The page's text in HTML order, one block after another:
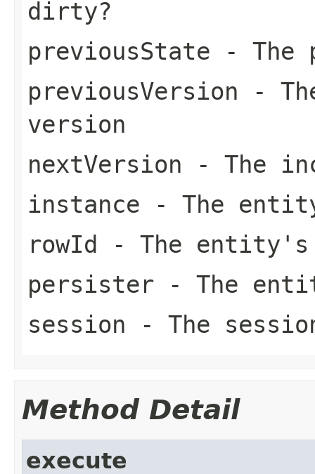
dirty?
previousState - The
previousVersion -
version
nextVersion - The
instance - The
rowId - The entity's
persister - The
session - The
Method Detail
execute